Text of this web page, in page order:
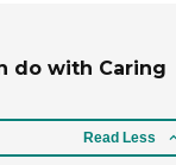
do with Caring
Read Less